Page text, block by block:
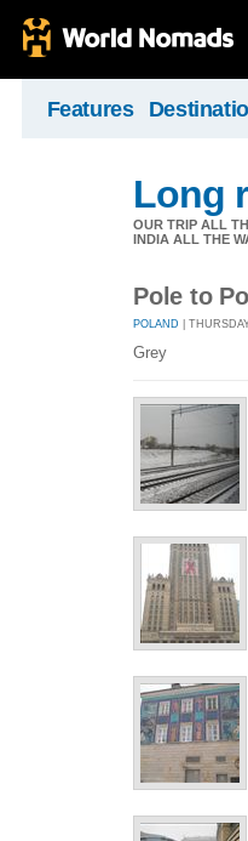
Features
Long
OUR TRIP ALL
INDIA ALL THE
Pole to
POLAND |
Grey